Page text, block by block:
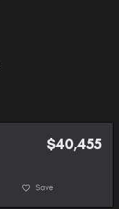
$40,455
Save